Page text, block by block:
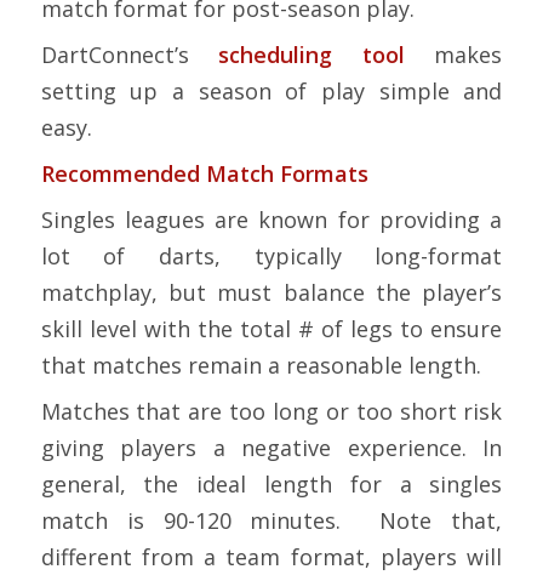
match format for post-season play.
DartConnect’s scheduling tool makes
setting up a season of play simple and
easy.
Recommended Match Formats
Singles leagues are known for providing a
lot of darts, typically long-format
matchplay, but must balance the player’s
skill level with the total # of legs to ensure
that matches remain a reasonable length.
Matches that are too long or too short risk
giving players a negative experience. In
general, the ideal length for a singles
match is 90-120 minutes. Note that,
different from a team format, players will